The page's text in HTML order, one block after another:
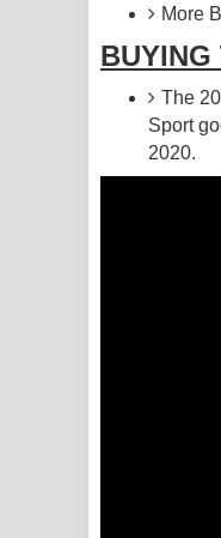
ඉඳලා
More
BUYING
The
Sport
2020.